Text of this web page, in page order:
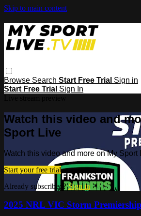
Skip to main content
Browse Search Start Free Trial Sign in
Start Free Trial Sign In
Watch this video and
Sport Live
Watch this video and more on My Sport
Start your free trial
Already subscribed?Sign in
2025 NRL VIC Storm Premiership